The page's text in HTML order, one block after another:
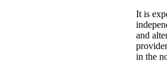
It is
and
in the